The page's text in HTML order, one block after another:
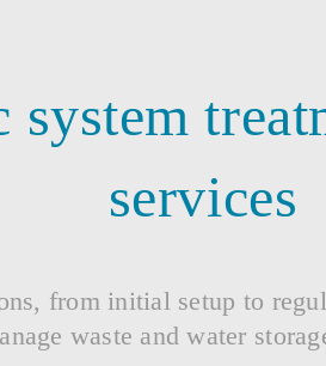
services
from initial setup to
waste and water